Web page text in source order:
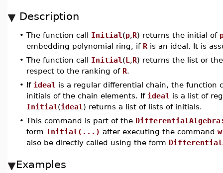
Description
• The function call Initial (p,R) returns the initial of
embedding polynomial ring, if R is an ideal. It is
• The function call Initial (L ,R) returns the list or
respect to the ranking of R.
• If ideal is a regular differential chain, the function
initials of the chain elements. If ideal is a list of
Initial (ideal ) returns a list of lists of initials.
• This command is part of the
form Initial(...) after executing the command
also be directly called using the form
Examples